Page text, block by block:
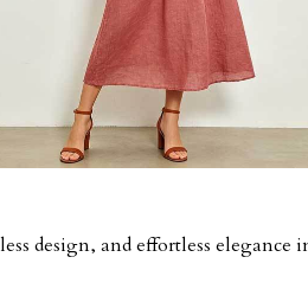
design, and effortless elegance